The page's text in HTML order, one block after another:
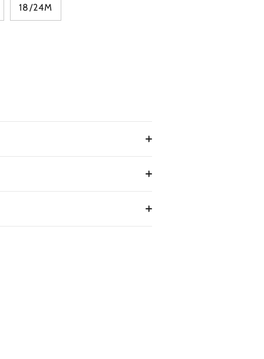
reviews
18/24M